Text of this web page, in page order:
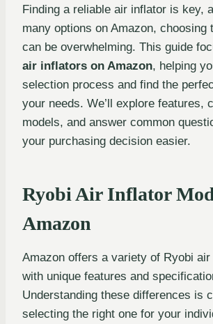
Finding a reliable air inflator is key,
many options on Amazon, choosing
can be overwhelming. This guide
air inflators on Amazon, helping
selection process and find the
your needs. We’ll explore features,
models, and answer common
your purchasing decision easier.
Ryobi Air Inflator
Amazon
Amazon offers a variety of Ryobi
with unique features and
Understanding these differences is
selecting the right one for your